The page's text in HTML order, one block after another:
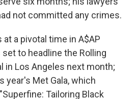
not committed any crimes.
a pivotal time in A$AP
to headline the Rolling
in Los Angeles next month;
year's Met Gala, which
Tailoring Black